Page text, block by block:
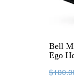
Bell
Ego
$